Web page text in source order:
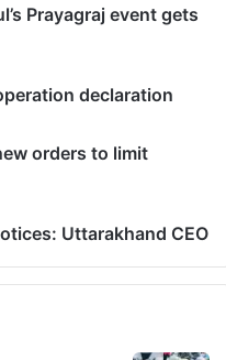
Prayagraj event gets
declaration
orders to limit
Uttarakhand CEO